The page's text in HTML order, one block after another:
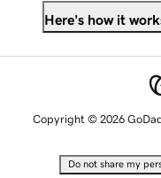
Here's how it
Copyright © 2026
Do not share my